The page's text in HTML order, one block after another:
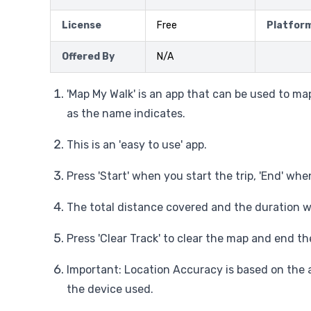
License Free
Offered By N/A
'Map My Walk' is an app that can be used to
as the name indicates.
This is an 'easy to use' app.
Press 'Start' when you start the trip, 'End'
The total distance covered and the duration
Press 'Clear Track' to clear the map and end
Important: Location Accuracy is based on the
the device used.